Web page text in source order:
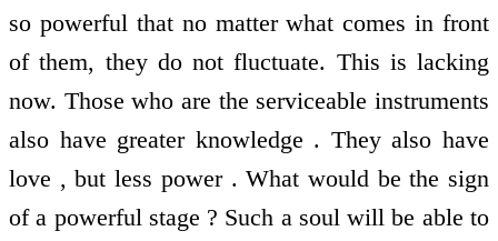
so powerful that no matter what comes in front
of them, they do not fluctuate. This is lacking
now. Those who are the serviceable instruments
also have greater knowledge . They also have
love , but less power . What would be the sign
of a powerful stage ? Such a soul will be able to